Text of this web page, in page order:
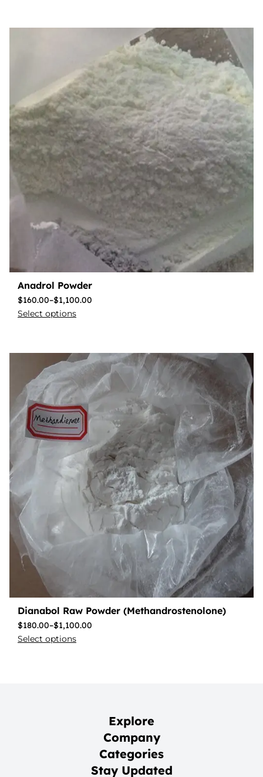
Anadrol Powder
$160.00–$1,100.00
Select options
Dianabol Raw Powder (Methandrostenolone)
$180.00–$1,100.00
Select options
Explore
Company
Categories
Stay Updated